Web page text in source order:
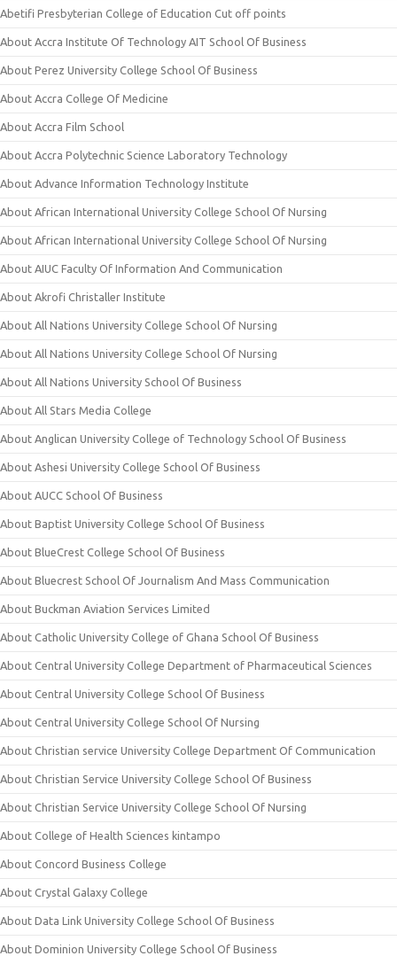
Abetifi Presbyterian College of Education Cut off points
About Accra Institute Of Technology AIT School Of Business
About Perez University College School Of Business
About Accra College Of Medicine
About Accra Film School
About Accra Polytechnic Science Laboratory Technology
About Advance Information Technology Institute
About African International University College School Of Nursing
About African International University College School Of Nursing
About AIUC Faculty Of Information And Communication
About Akrofi Christaller Institute
About All Nations University College School Of Nursing
About All Nations University College School Of Nursing
About All Nations University School Of Business
About All Stars Media College
About Anglican University College of Technology School Of Business
About Ashesi University College School Of Business
About AUCC School Of Business
About Baptist University College School Of Business
About BlueCrest College School Of Business
About Bluecrest School Of Journalism And Mass Communication
About Buckman Aviation Services Limited
About Catholic University College of Ghana School Of Business
About Central University College Department of Pharmaceutical Sciences
About Central University College School Of Business
About Central University College School Of Nursing
About Christian service University College Department Of Communication
About Christian Service University College School Of Business
About Christian Service University College School Of Nursing
About College of Health Sciences kintampo
About Concord Business College
About Crystal Galaxy College
About Data Link University College School Of Business
About Dominion University College School Of Business